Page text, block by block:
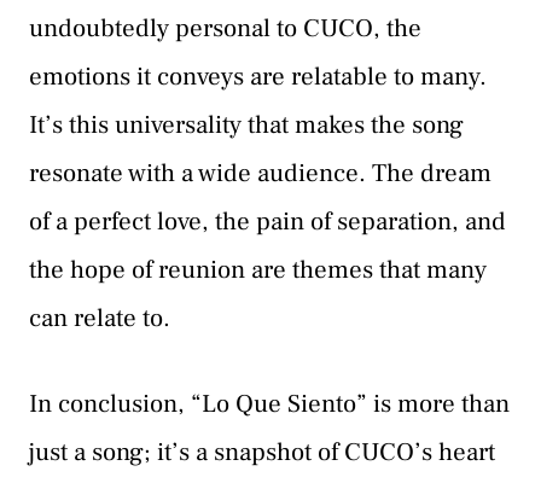
undoubtedly personal to CUCO, the
emotions it conveys are relatable to many.
It’s this universality that makes the song
resonate with a wide audience. The dream
of a perfect love, the pain of separation, and
the hope of reunion are themes that many
can relate to.
In conclusion, “Lo Que Siento” is more than
just a song; it’s a snapshot of CUCO’s heart